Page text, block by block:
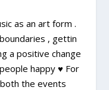
as an art form .
, gettin
a positive change
happy ♥ For
the events